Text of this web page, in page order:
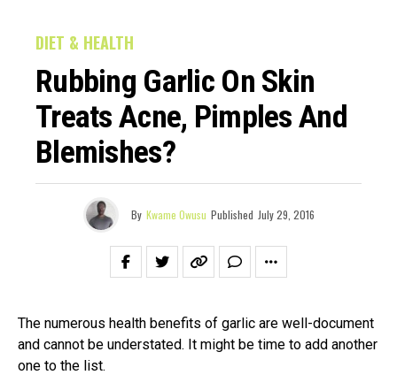
DIET & HEALTH
Rubbing Garlic On Skin
Treats Acne, Pimples And
Blemishes?
By Kwame Owusu Published July 29, 2016
The numerous health benefits of garlic are well-document
and cannot be understated. It might be time to add another
one to the list.